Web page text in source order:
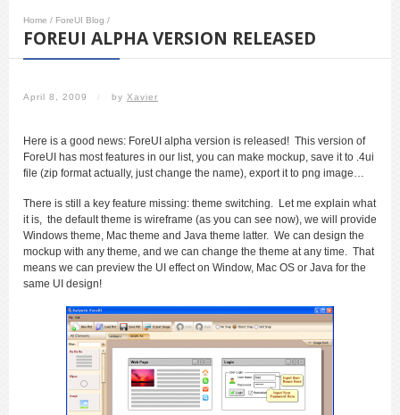
Home / ForeUI Blog /
FOREUI ALPHA VERSION RELEASED
April 8, 2009 / by Xavier
Here is a good news: ForeUI alpha version is released! This version of
ForeUI has most features in our list, you can make mockup, save it to .4ui
file (zip format actually, just change the name), export it to png image…
There is still a key feature missing: theme switching. Let me explain what
it is, the default theme is wireframe (as you can see now), we will provide
Windows theme, Mac theme and Java theme latter. We can design the
mockup with any theme, and we can change the theme at any time. That
means we can preview the UI effect on Window, Mac OS or Java for the
same UI design!